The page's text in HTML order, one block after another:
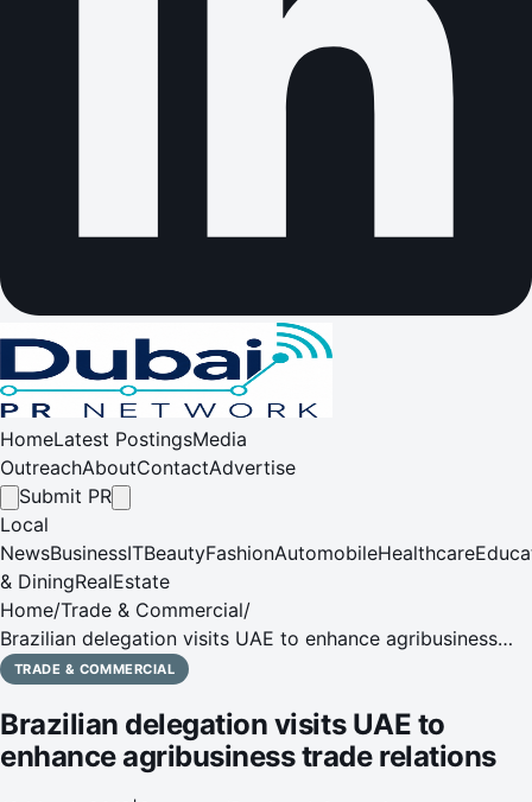
HomeLatest PostingsMedia
OutreachAboutContactAdvertise
Submit PR
Local
NewsBusinessITBeautyFashionAutomobileHealthcare
& DiningRealEstate
Home/Trade & Commercial/
Brazilian delegation visits UAE to enhance agribusiness
trade relations
TRADE & COMMERCIAL
Brazilian delegation visits UAE to
enhance agribusiness trade relations